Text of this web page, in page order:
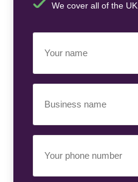
We cover all of the UK
Name(Required)
Name(Required)
Phone
Number(Required)